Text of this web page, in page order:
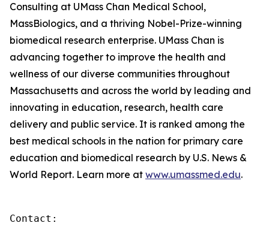
Consulting at UMass Chan Medical School,
MassBiologics, and a thriving Nobel-Prize-winning
biomedical research enterprise. UMass Chan is
advancing together to improve the health and
wellness of our diverse communities throughout
Massachusetts and across the world by leading and
innovating in education, research, health care
delivery and public service. It is ranked among the
best medical schools in the nation for primary care
education and biomedical research by U.S. News &
World Report. Learn more at www.umassmed.edu.
Contact: